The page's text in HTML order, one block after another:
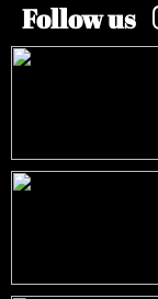
Follow us